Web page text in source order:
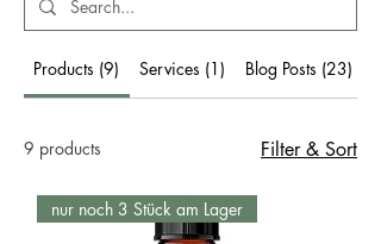
Products (9) Services (1) Blog Posts (23)
9 products Filter & Sort
nur noch 3 Stück am Lager